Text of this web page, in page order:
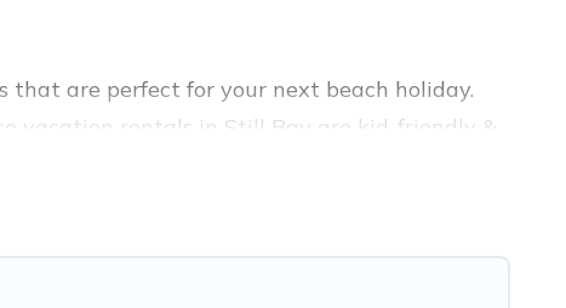
that are perfect for your next beach holiday.
vacation rentals in Still Bay are kid-friendly &
Vacation Pirate’s rental listings come in
VRBO, Vacation Pirate-style